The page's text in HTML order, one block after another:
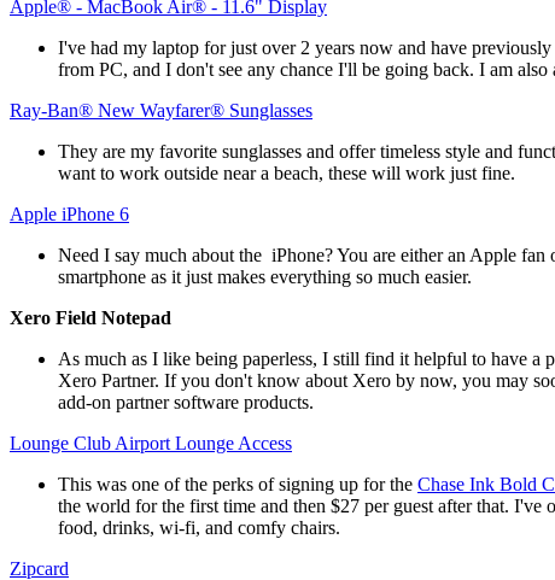
Apple® - MacBook Air® - 11.6" Display
I've had my laptop for just over 2 years now and have
from PC, and I don't see any chance I'll be going back. I am
Ray-Ban® New Wayfarer® Sunglasses
They are my favorite sunglasses and offer timeless style and
want to work outside near a beach, these will work just fine.
Apple iPhone 6
Need I say much about the iPhone? You are either an Apple
smartphone as it just makes everything so much easier.
Xero Field Notepad
As much as I like being paperless, I still find it helpful to have a
Xero Partner. If you don't know about Xero by now, you may
add-on partner software products.
Lounge Club Airport Lounge Access
This was one of the perks of signing up for the Chase Ink Bold
the world for the first time and then $27 per guest after that.
food, drinks, wi-fi, and comfy chairs.
Zipcard